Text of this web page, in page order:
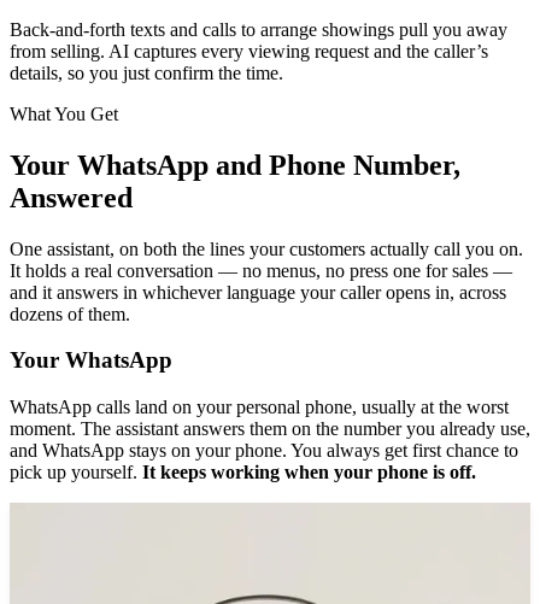
Back-and-forth texts and calls to arrange showings pull you away
from selling. AI captures every viewing request and the caller’s
details, so you just confirm the time.
What You Get
Your WhatsApp and Phone Number,
Answered
One assistant, on both the lines your customers actually call you on.
It holds a real conversation — no menus, no press one for sales —
and it answers in whichever language your caller opens in, across
dozens of them.
Your WhatsApp
WhatsApp calls land on your personal phone, usually at the worst
moment. The assistant answers them on the number you already use,
and WhatsApp stays on your phone. You always get first chance to
pick up yourself. It keeps working when your phone is off.